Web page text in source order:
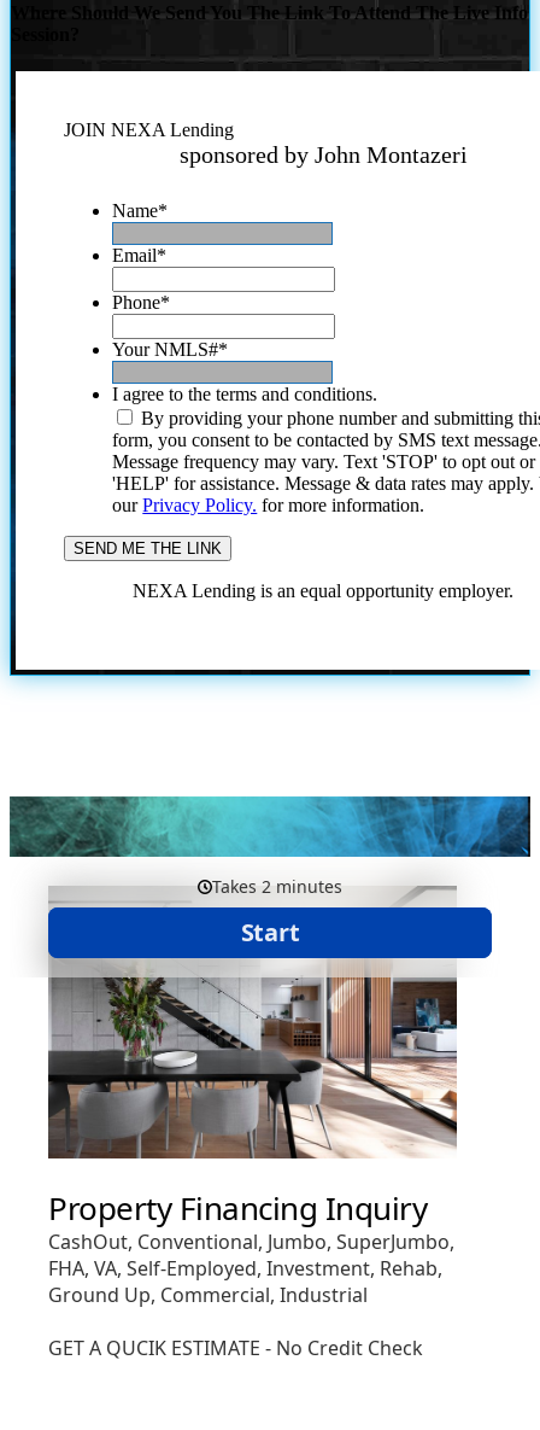
Where Should We Send You The Link To Attend The Live Info
JOIN NEXA Lending
sponsored by John Montazeri
Name*
Email*
Phone*
Your NMLS#*
I agree to the terms and conditions.
By providing your phone number and submitting
form, you consent to be contacted by SMS text
Message frequency may vary. Text 'STOP' to opt out or
'HELP' for assistance. Message & data rates may
ourPrivacy Policy. for more information.
NEXA Lending is an equal opportunity employer.